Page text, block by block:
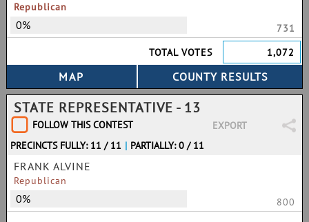
Republican
0%
731
TOTAL VOTES
1,072
STATE REPRESENTATIVE - 13
FOLLOW THIS CONTEST
EXPORT
PRECINCTS FULLY: 11 / 11 | PARTIALLY: 0 / 11
FRANK ALVINE
Republican
0% 800